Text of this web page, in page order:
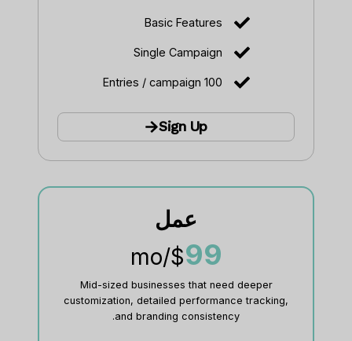
Basic Features
Single Campaign
100 Entries / campaign
Sign Up
عمل
$99
/mo
Mid-sized businesses that need deeper
customization, detailed performance tracking,
and branding consistency.